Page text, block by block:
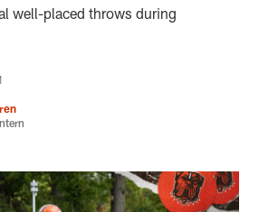
well-placed throws during